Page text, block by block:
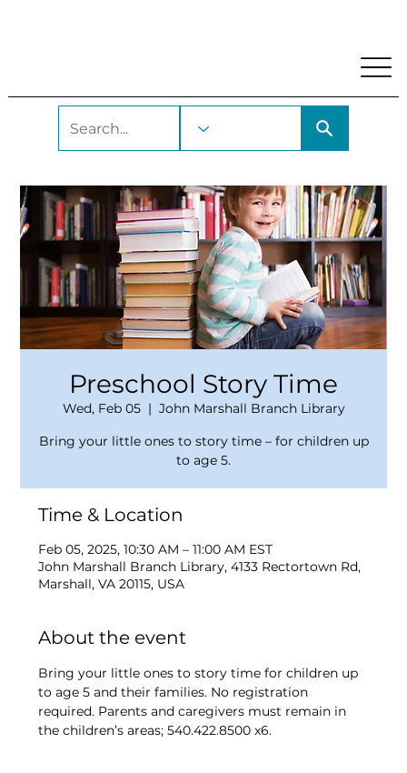
Preschool Story Time
Wed, Feb 05
  |
John Marshall Branch Library
Bring your little ones to story time – for children up
to age 5.
Time & Location
Feb 05, 2025, 10:30 AM – 11:00 AM EST
John Marshall Branch Library, 4133 Rectortown Rd,
Marshall, VA 20115, USA
About the event
Bring your little ones to story time for children up
to age 5 and their families. No registration
required. Parents and caregivers must remain in
the children’s areas; 540.422.8500 x6.